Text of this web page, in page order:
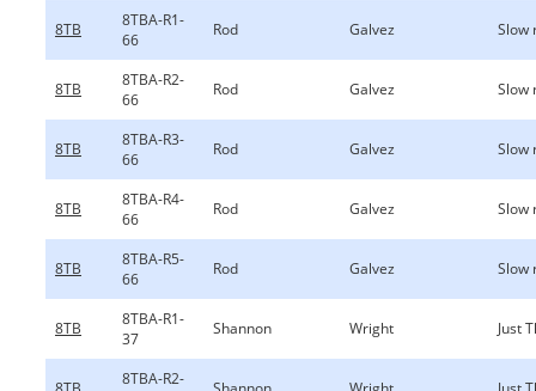
8TB
8TBA-R1-
66
Rod Galvez Slow
8TB
8TBA-R2-
66
Rod Galvez Slow
8TB
8TBA-R3-
66
Rod Galvez Slow
8TB
8TBA-R4-
66
Rod Galvez Slow
8TB
8TBA-R5-
66
Rod Galvez Slow
8TB
8TBA-R1-
37
Shannon Wright Just
8TBA-R2-